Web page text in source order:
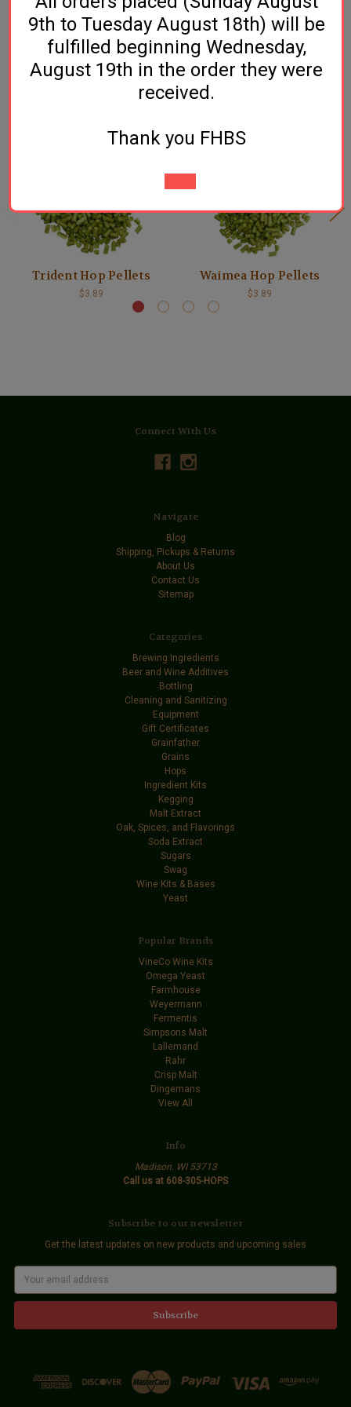
counterparts. High alpha, low cohumulone, that’s the
ticket!
Related Products
Trident Hop Pellets
$3.89
Waimea Hop Pellets
$3.89
Connect With Us
Navigate
Blog
Shipping, Pickups & Returns
About Us
Contact Us
Sitemap
Categories
Brewing Ingredients
Beer and Wine Additives
Bottling
Cleaning and Sanitizing
Equipment
Gift Certificates
Grainfather
Grains
Hops
Ingredient Kits
Kegging
Malt Extract
Oak, Spices, and Flavorings
Soda Extract
Sugars
Swag
Wine Kits & Bases
Yeast
Popular Brands
VineCo Wine Kits
Omega Yeast
Farmhouse
Weyermann
Fermentis
Simpsons Malt
Lallemand
Rahr
Crisp Malt
Dingemans
View All
Info
Madison. WI 53713
Call us at 608-305-HOPS
Subscribe to our newsletter
Get the latest updates on new products and upcoming sales
a
l
9th to Tuesday August 18th) will be
fulfilled beginning Wednesday,
August 19th in the order they were
received.
Thank you FHBS